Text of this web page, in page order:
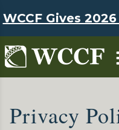
WCCF Gives
Privacy